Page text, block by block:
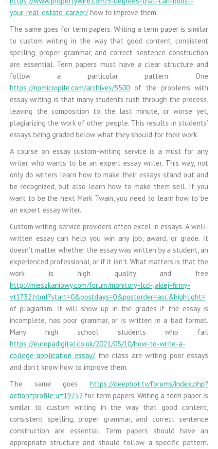
your-real-estate-career/how to improve them.
The same goes for term papers. Writing a term paper is similar
to custom writing in the way that good content, consistent
spelling, proper grammar, and correct sentence construction
are essential. Term papers must have a clear structure and
follow a particular pattern. One
https://npmicropile.com/archives/5500 of the problems with
essay writing is that many students rush through the process,
leaving the composition to the last minute, or worse yet,
plagiarizing the work of other people. This results in students’
essays being graded below what they should for their work.
A course on essay custom-writing service is a must for any
writer who wants to be an expert essay writer. This way, not
only do writers learn how to make their essays stand out and
be recognized, but also learn how to make them sell. If you
want to be the next Mark Twain, you need to learn how to be
an expert essay writer.
Custom writing service providers often excel in essays. A well-
written essay can help you win any job, award, or grade. It
doesn’t matter whether the essay was written by a student, an
experienced professional, or if it isn’t. What matters is that the
work is high quality and free
http://mieszkaniowy.com/forum/monitory-lcd-jakiej-firmy-
vt1732.html?start=0&postdays=0&postorder=asc&highlight=
of plagiarism. It will show up in the grades if the essay is
incomplete, has poor grammar, or is written in a bad format.
Many high school students who fail
https://europadigital.co.uk/2021/05/10/how-to-write-a-
college-application-essay/the class are writing poor essays
and don’t know how to improve them.
The same goes https://deepbot.tv/forums/index.php?
action=profile;u=19752 for term papers. Writing a term paper is
similar to custom writing in the way that good content,
consistent spelling, proper grammar, and correct sentence
construction are essential. Term papers should have an
appropriate structure and should follow a specific pattern.